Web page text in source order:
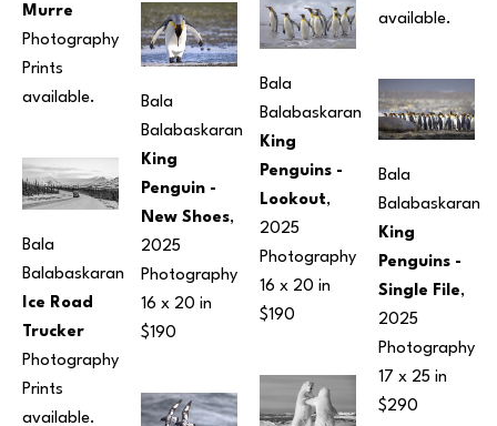
Murre
Photography
Prints
available.
Bala
Balabaskaran
Ice Road
Trucker
Photography
Prints
available.
Bala
Balabaskaran
King
Penguin -
New Shoes,
2025
Photography
16 x 20 in
$190
Bala
Balabaskaran
King
Penguins -
Lookout,
2025
Photography
16 x 20 in
$190
available.
Bala
Balabaskaran
King
Penguins -
Single File,
2025
Photography
17 x 25 in
$290